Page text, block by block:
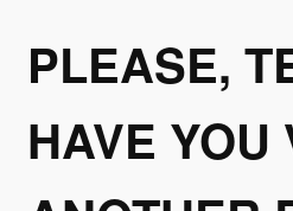
PLEASE,
HAVE YOU